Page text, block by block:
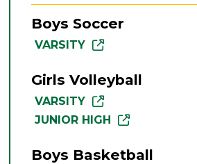
Boys Soccer
VARSITY
Girls Volleyball
VARSITY
JUNIOR HIGH
Boys Basketball